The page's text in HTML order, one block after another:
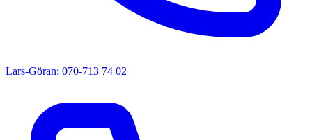
Lars-Göran: 070-713 74 02